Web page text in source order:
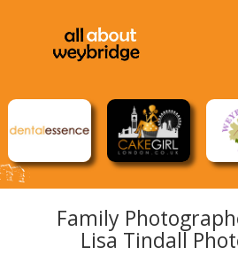
Family
Lisa Tindall